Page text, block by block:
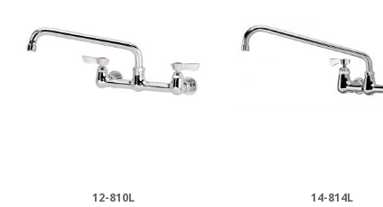
12-810L 14-814L